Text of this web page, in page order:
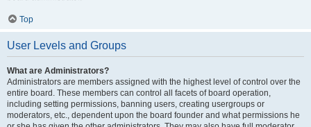
Top
User Levels and Groups
What are Administrators?
Administrators are members assigned with the highest level of control over the
entire board. These members can control all facets of board operation,
including setting permissions, banning users, creating usergroups or
moderators, etc., dependent upon the board founder and what permissions he